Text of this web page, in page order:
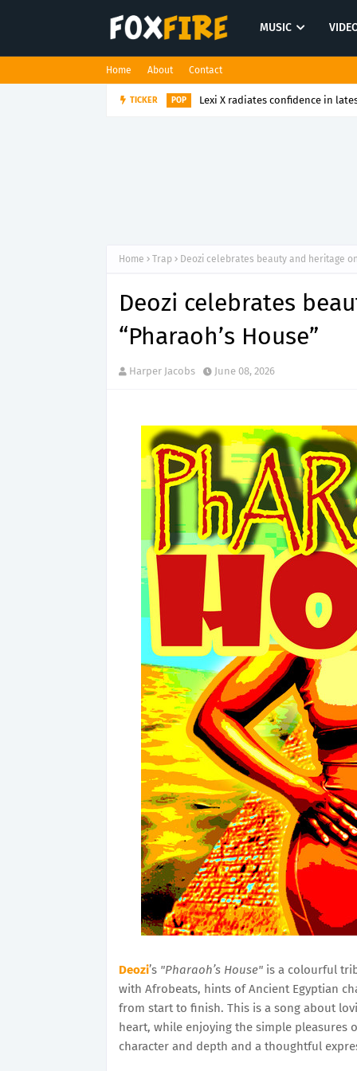
MUSIC
Home About Contact
TICKER POP Lexi X radiates confidence in
Home Trap Deozi celebrates beauty and heritage
Deozi celebrates
“Pharaoh’s House”
Harper Jacobs June 08, 2026
Deozi’s "Pharaoh’s House" is a colourful
with Afrobeats, hints of Ancient Egyptian
from start to finish. This is a song about
heart, while enjoying the simple pleasures
character and depth and a thoughtful